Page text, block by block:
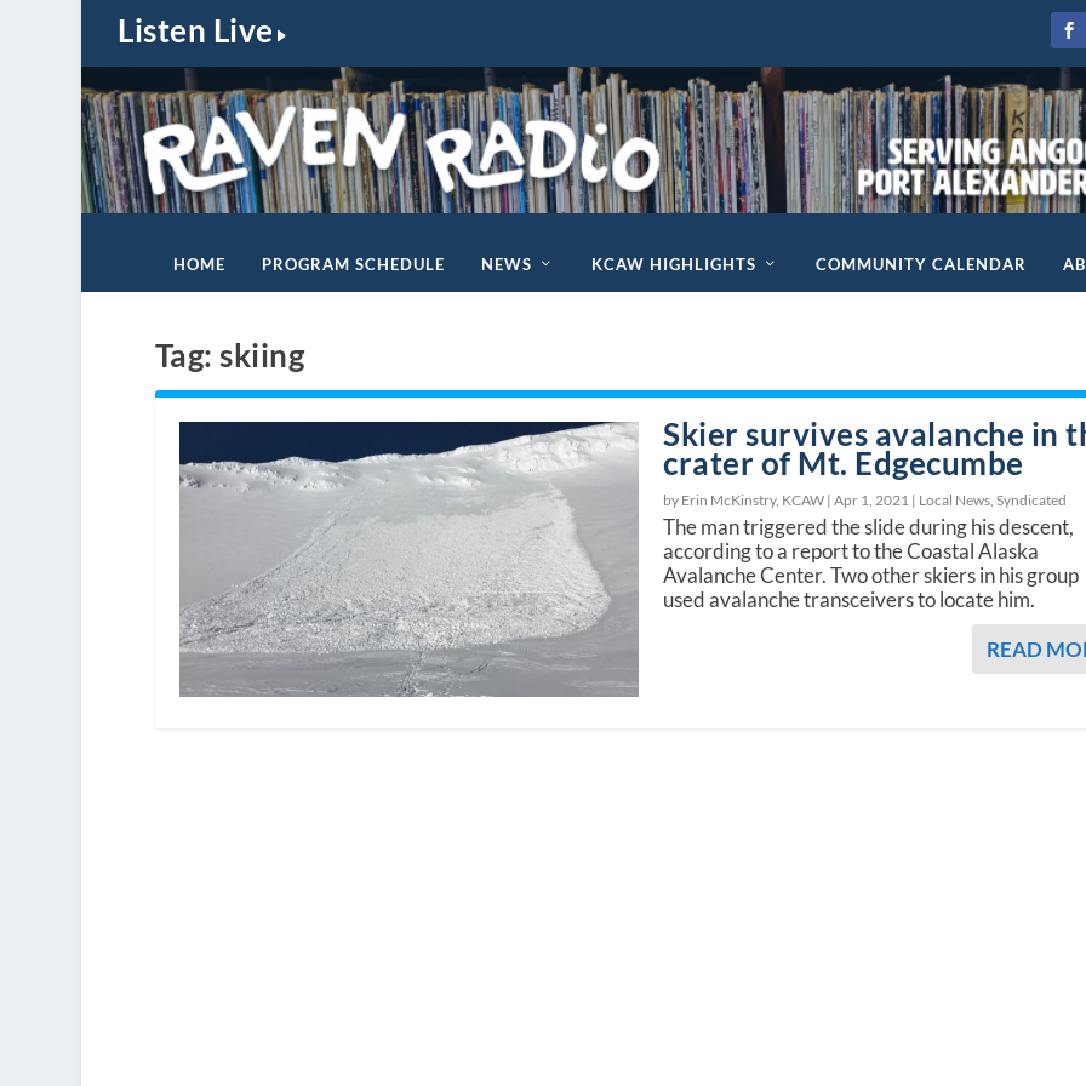
Listen Live
HOME PROGRAM SCHEDULE NEWS KCAW HIGHLIGHTS COMMUNITY CALENDAR
Tag:skiing
Skier survives avalanche in
crater of Mt. Edgecumbe
by Erin McKinstry, KCAW |Apr 1, 2021 | Local News ,Syndicated
The man triggered the slide during his descent,
according to a report to the Coastal Alaska
Avalanche Center. Two other skiers in his group
used avalanche transceivers to locate him.
READ